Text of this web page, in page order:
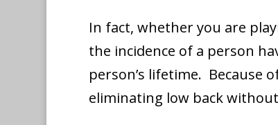
In fact, whether you are
the incidence of a person
person’s lifetime. Because
eliminating low back